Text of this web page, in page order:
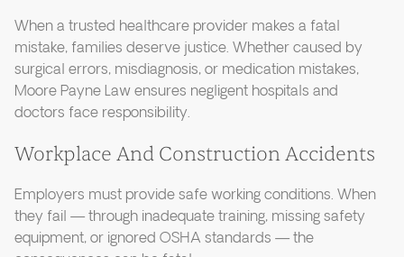
When a trusted healthcare provider makes a fatal
mistake, families deserve justice. Whether caused by
surgical errors, misdiagnosis, or medication mistakes,
Moore Payne Law ensures negligent hospitals and
doctors face responsibility.
Workplace And Construction Accidents
Employers must provide safe working conditions. When
they fail — through inadequate training, missing safety
equipment, or ignored OSHA standards — the